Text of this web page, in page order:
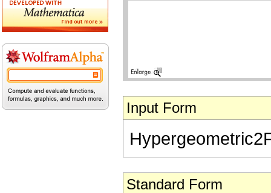
Input Form
Standard Form